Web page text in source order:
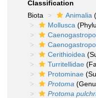
Classification
Biota
Animalia
Mollusca
Cerithioidea
Turritellidae
Protominae
Protoma
Protoma